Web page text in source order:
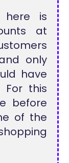
here is
at
only
have
For this
before
of the